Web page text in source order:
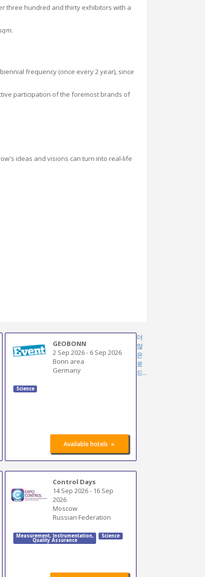
three hundred and thirty exhibitors with a
.
frequency (once every 2 year), since
participation of the foremost brands of
ideas and visions can turn into real-life
GEOBONN
2 Sep 2026- 6 Sep 2026
Bonn area
Germany
Science
Available hotels »
Control Days
14 Sep 2026- 16 Sep
2026
Moscow
Russian Federation
Measurement, Instrumentation,
Quality Assurance
Science
더
많
은
로
드...